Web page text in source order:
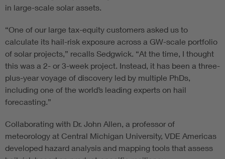
in large-scale solar assets.
“One of our large tax-equity customers asked us to
calculate its hail-risk exposure across a GW-scale portfolio
of solar projects,” recalls Sedgwick. “At the time, I thought
this was a 2- or 3-week project. Instead, it has been a three-
plus-year voyage of discovery led by multiple PhDs,
including one of the world’s leading experts on hail
forecasting.”
Collaborating with Dr. John Allen, a professor of
meteorology at Central Michigan University, VDE Americas
developed hazard analysis and mapping tools that assess